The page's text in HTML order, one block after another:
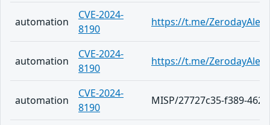
automation
CVE-2024-
8190
https://t.me/
automation
CVE-2024-
8190
https://t.me/
automation
CVE-2024-
8190
MISP/27727c35-f389-